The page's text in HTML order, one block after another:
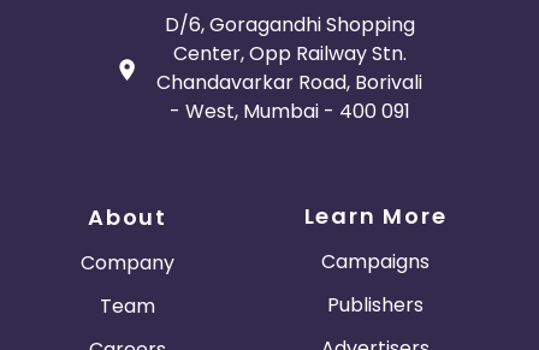
D/6, Goragandhi Shopping
Center, Opp Railway Stn.
Chandavarkar Road, Borivali
- West, Mumbai - 400 091
About
Company
Team
Learn More
Campaigns
Publishers